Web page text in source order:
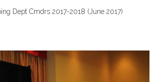
Dept Cmdrs 2017-2018 (June 2017)